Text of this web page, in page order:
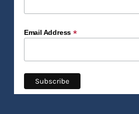
Email Address*